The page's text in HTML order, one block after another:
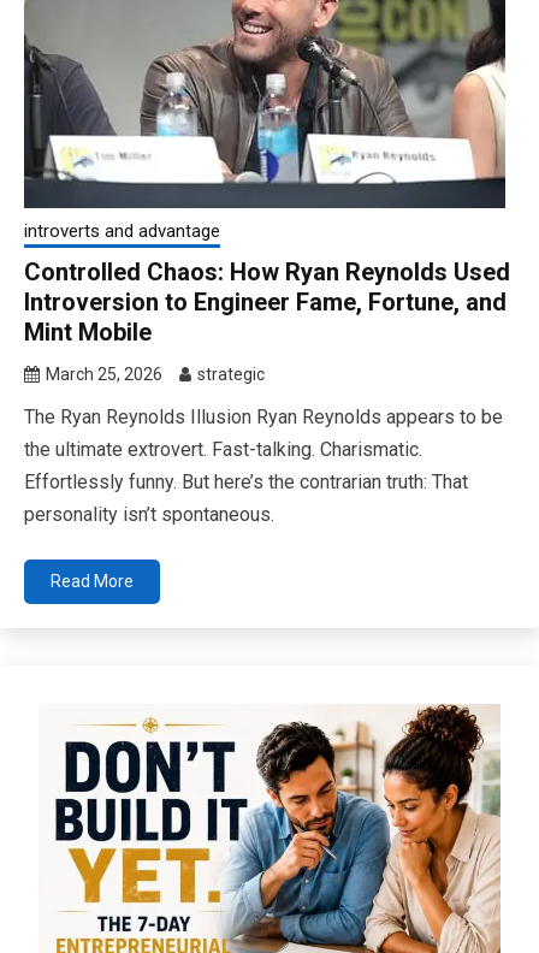
introverts and advantage
Controlled Chaos: How Ryan Reynolds Used
Introversion to Engineer Fame, Fortune, and
Mint Mobile
March 25, 2026 strategic
The Ryan Reynolds Illusion Ryan Reynolds appears to be
the ultimate extrovert. Fast-talking. Charismatic.
Effortlessly funny. But here’s the contrarian truth: That
personality isn’t spontaneous.
Read More